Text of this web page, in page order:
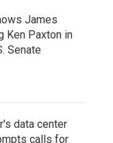
James
Ken Paxton in
Senate
data center
calls for